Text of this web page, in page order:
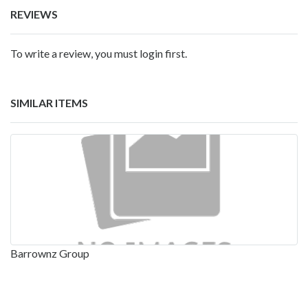
REVIEWS
To write a review, you must login first.
SIMILAR ITEMS
Barrownz Group